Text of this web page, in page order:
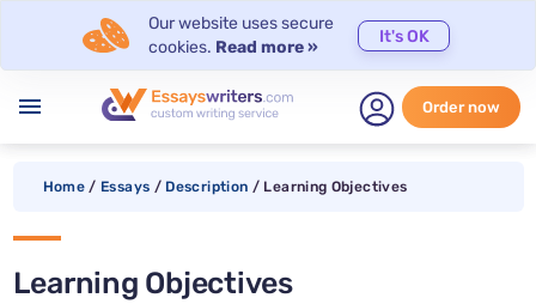
Our website uses secure
cookies. Read more »
It's OK
menu Order now
Home / Essays / Description / Learning Objectives
Learning Objectives